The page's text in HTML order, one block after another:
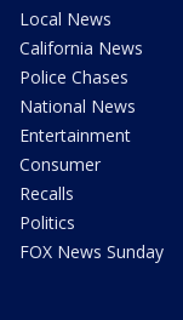
Local News
California News
Police Chases
National News
Entertainment
Consumer
Recalls
Politics
FOX News Sunday